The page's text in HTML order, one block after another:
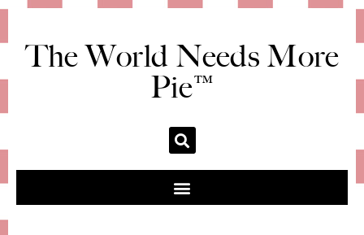
The World Needs More
Pie™